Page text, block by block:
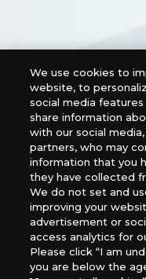
Official
For retailers to
(English Version),
below:
We use cookies to
website, to
social media
share information
with our social
partners, who may
information that you
they have collected
We do not set and
improving your
advertisement or
access analytics for
Please click “I am
you are below the